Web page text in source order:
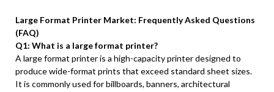
Large Format Printer Market: Frequently Asked Questions
(FAQ)
Q1: What is a large format printer?
A large format printer is a high-capacity printer designed to
produce wide-format prints that exceed standard sheet sizes.
It is commonly used for billboards, banners, architectural